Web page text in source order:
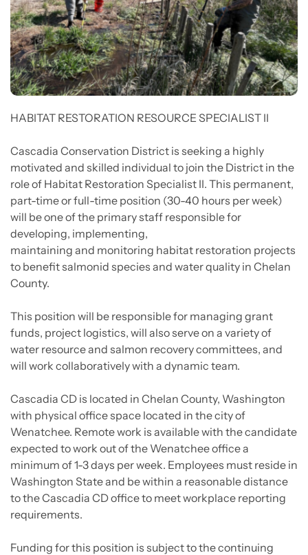
HABITAT RESTORATION RESOURCE SPECIALIST II
Cascadia Conservation District is seeking a highly
motivated and skilled individual to join the District in the
role of Habitat Restoration Specialist II. This permanent,
part-time or full-time position (30-40 hours per week)
will be one of the primary staff responsible for
developing, implementing,
maintaining and monitoring habitat restoration projects
to benefit salmonid species and water quality in Chelan
County.
This position will be responsible for managing grant
funds, project logistics, will also serve on a variety of
water resource and salmon recovery committees, and
will work collaboratively with a dynamic team.
Cascadia CD is located in Chelan County, Washington
with physical office space located in the city of
Wenatchee. Remote work is available with the candidate
expected to work out of the Wenatchee office a
minimum of 1-3 days per week. Employees must reside in
Washington State and be within a reasonable distance
to the Cascadia CD office to meet workplace reporting
requirements.
Funding for this position is subject to the continuing